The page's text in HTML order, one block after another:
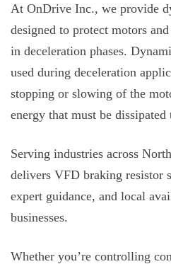
At OnDrive Inc., we provide
designed to protect motors
in deceleration phases.
used during deceleration
stopping or slowing of the
energy that must be dissipated
Serving industries across
delivers VFD braking resistor
expert guidance, and local
businesses.
Whether you’re controlling